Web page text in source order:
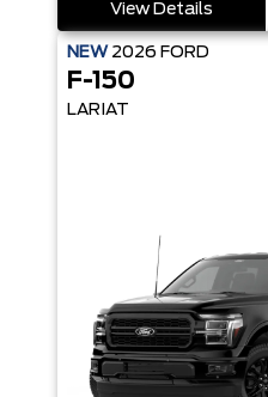
View Details
NEW 2026 FORD
F-150
LARIAT